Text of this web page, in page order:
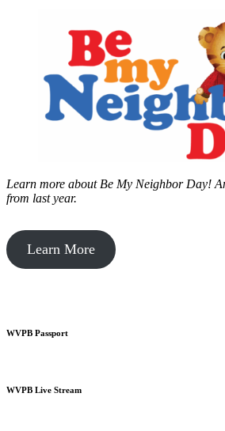
Learn more about Be My Neighbor Day!
from last year.
Learn More
WVPB Passport
WVPB Live Stream